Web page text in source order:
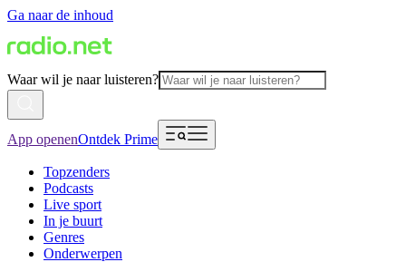
Ga naar de inhoud
Waar wil je naar luisteren?
App openenOntdek Prime
Topzenders
Podcasts
Live sport
In je buurt
Genres
Onderwerpen